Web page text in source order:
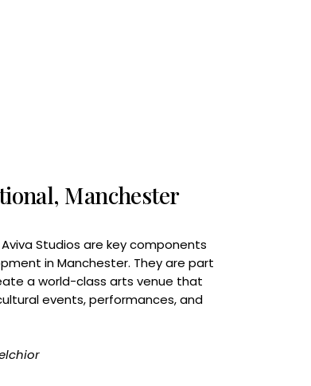
Manchester
Studios are key components
in Manchester. They are part
a world-class arts venue that
events, performances, and